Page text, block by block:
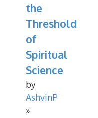
the
Threshold
of
Spiritual
Science
by
AshvinP
»